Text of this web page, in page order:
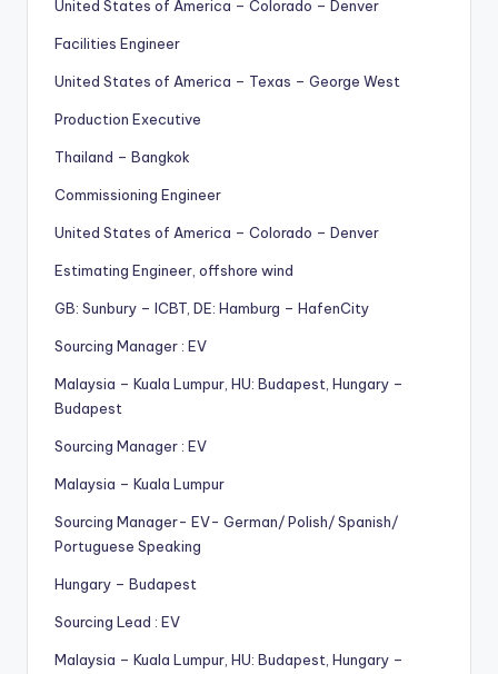
United States of America – Colorado – Denver
Facilities Engineer
United States of America – Texas – George West
Production Executive
Thailand – Bangkok
Commissioning Engineer
United States of America – Colorado – Denver
Estimating Engineer, offshore wind
GB: Sunbury – ICBT, DE: Hamburg – HafenCity
Sourcing Manager : EV
Malaysia – Kuala Lumpur, HU: Budapest, Hungary –
Budapest
Sourcing Manager : EV
Malaysia – Kuala Lumpur
Sourcing Manager- EV- German/ Polish/ Spanish/
Portuguese Speaking
Hungary – Budapest
Sourcing Lead : EV
Malaysia – Kuala Lumpur, HU: Budapest, Hungary –